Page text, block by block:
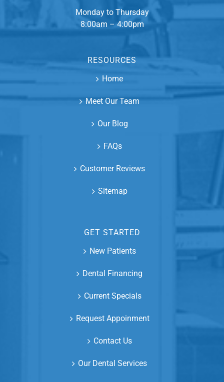
Monday to Thursday
8:00am – 4:00pm
RESOURCES
Home
Meet Our Team
Our Blog
FAQs
Customer Reviews
Sitemap
GET STARTED
New Patients
Dental Financing
Current Specials
Request Appoinment
Contact Us
Our Dental Services